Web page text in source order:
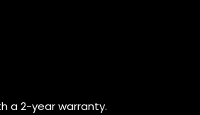
a 2-year warranty.